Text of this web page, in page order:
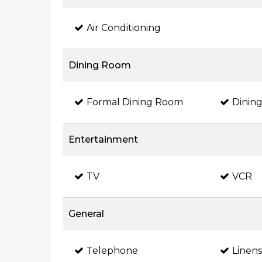
Air Conditioning
Dining Room
Formal Dining Room
Entertainment
TV VCR
General
Telephone